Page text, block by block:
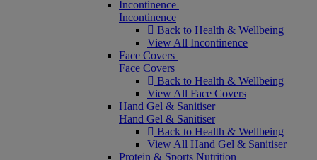
Incontinence
Incontinence
Back to Health & Wellbeing
View All Incontinence
Face Covers
Face Covers
Back to Health & Wellbeing
View All Face Covers
Hand Gel & Sanitiser
Hand Gel & Sanitiser
Back to Health & Wellbeing
View All Hand Gel & Sanitiser
Protein & Sports Nutrition